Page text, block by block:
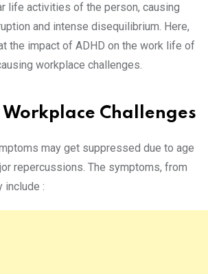
life activities of the person, causing
and intense disequilibrium. Here,
the impact of ADHD on the work life of
workplace challenges.
Challenges
may get suppressed due to age
repercussions. The symptoms, from
include :